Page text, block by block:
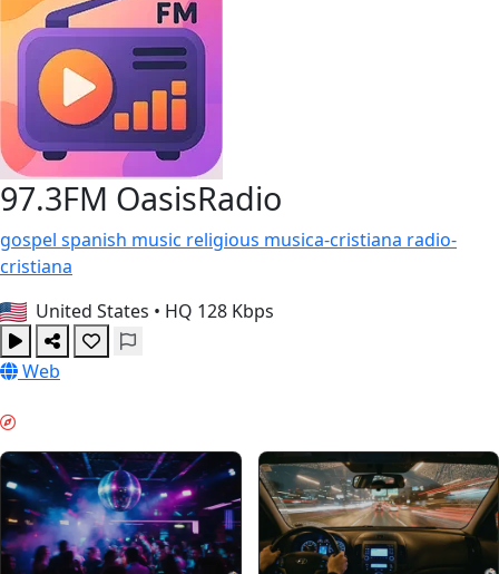
97.3FM OasisRadio
gospel spanish music religious musica-cristiana radio-
cristiana
United States • HQ 128 Kbps
Web